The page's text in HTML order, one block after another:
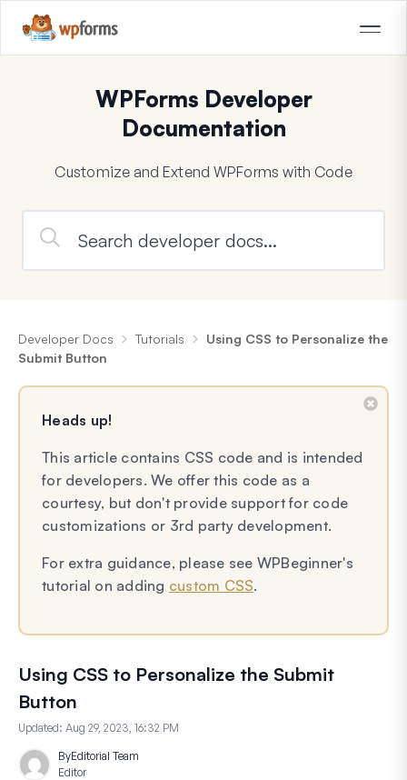
WPForms Developer
Documentation
Customize and Extend WPForms with Code
Developer Docs Tutorials
Using CSS to Personalize the
Submit Button
Heads up!
This article contains CSS code and is intended
for developers. We offer this code as a
courtesy, but don't provide support for code
customizations or 3rd party development.
For extra guidance, please see WPBeginner's
tutorial on adding custom CSS.
Using CSS to Personalize the Submit
Button
Updated: Aug 29, 2023, 16:32 PM
ByEditorial Team
Editor